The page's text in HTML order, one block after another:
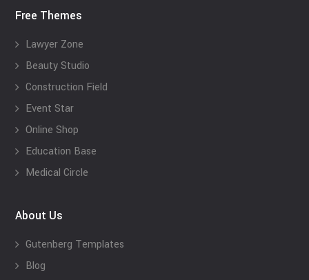
Free Themes
Lawyer Zone
Beauty Studio
Construction Field
Event Star
Online Shop
Education Base
Medical Circle
About Us
Gutenberg Templates
Blog